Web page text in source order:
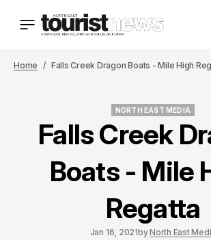
Home Falls Creek Dragon Boats - Mile High
NORTH EAST MEDIA
Falls Creek
Boats - Mile
Regatta
Jan 16, 2021byNorth East